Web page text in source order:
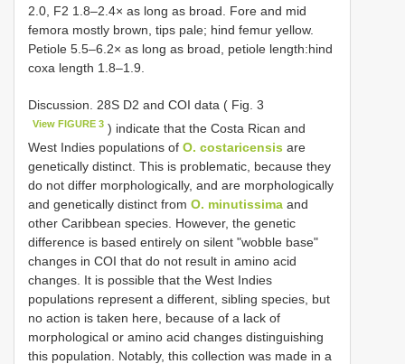
2.0, F2 1.8–2.4× as long as broad. Fore and mid
femora mostly brown, tips pale; hind femur yellow.
Petiole 5.5–6.2× as long as broad, petiole length:hind
coxa length 1.8–1.9.
Discussion. 28S D2 and COI data ( Fig. 3
View FIGURE 3 ) indicate that the Costa Rican and
West Indies populations of O. costaricensis are
genetically distinct. This is problematic, because they
do not differ morphologically, and are morphologically
and genetically distinct from O. minutissima and
other Caribbean species. However, the genetic
difference is based entirely on silent "wobble base"
changes in COI that do not result in amino acid
changes. It is possible that the West Indies
populations represent a different, sibling species, but
no action is taken here, because of a lack of
morphological or amino acid changes distinguishing
this population. Notably, this collection was made in a